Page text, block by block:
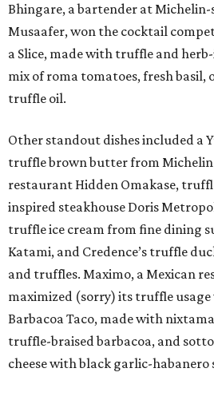
Bhingare, a bartender at
Musaafer, won the cocktail
a Slice, made with truffle and
mix of roma tomatoes, fresh basil,
truffle oil.
Other standout dishes included a
truffle brown butter from
restaurant Hidden Omakase,
inspired steakhouse Doris
truffle ice cream from fine dining
Katami, and Credence’s truffle
and truffles. Maximo, a Mexican
maximized (sorry) its truffle
Barbacoa Taco, made with
truffle-braised barbacoa, and
cheese with black garlic-habanero